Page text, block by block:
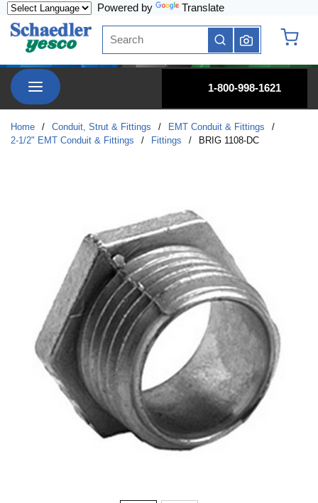
Powered by Translate
Site Search
submit search
menu
1-800-998-1621
Home / Conduit, Strut & Fittings / EMT Conduit & Fittings
/
2-1/2" EMT Conduit & Fittings
/ Fittings / BRIG 1108-DC